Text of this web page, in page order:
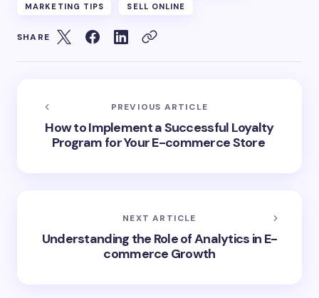
MARKETING TIPS SELL ONLINE
SHARE
PREVIOUS ARTICLE
How to Implement a Successful Loyalty
Program for Your E-commerce Store
NEXT ARTICLE
Understanding the Role of Analytics in E-
commerce Growth